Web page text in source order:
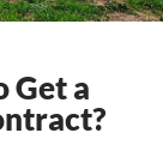
Get a